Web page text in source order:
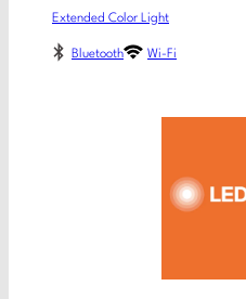
Extended Color Light
Bluetooth Wi-Fi